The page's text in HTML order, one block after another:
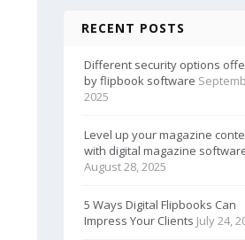
RECENT POSTS
Different security options
by flipbook software
2025
Level up your magazine
with digital magazine
August 28, 2025
5 Ways Digital Flipbooks Can
Impress Your Clients July 24,